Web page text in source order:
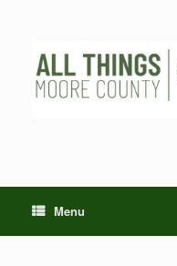
Menu